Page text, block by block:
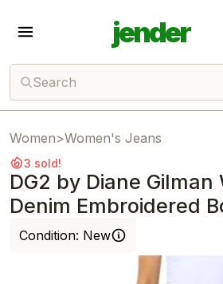
jender
Search
Women>Women's Jeans
3 sold!
DG2 by Diane Gilman
Denim Embroidered
Chambray
Condition: New